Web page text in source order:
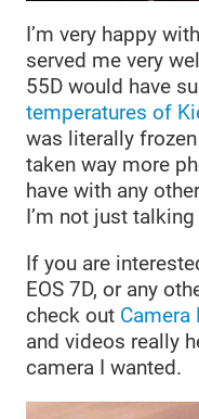
I’m very happy
served me very
55D would have
temperatures of
was literally
taken way more
have with any
I’m not just
If you are
EOS 7D, or any
check out Camera
and videos really
camera I wanted.